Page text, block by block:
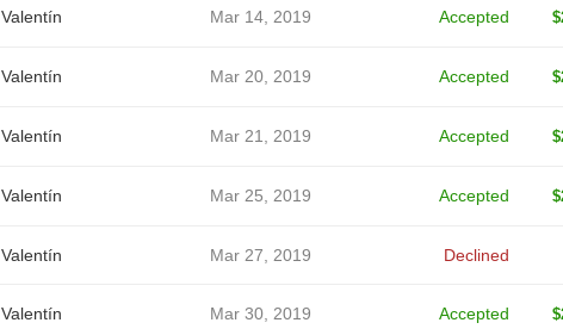
Valentín Mar 14, 2019 Accepted
Valentín Mar 20, 2019 Accepted
Valentín Mar 21, 2019 Accepted
Valentín Mar 25, 2019 Accepted
Valentín Mar 27, 2019 Declined
Valentín Mar 30, 2019 Accepted